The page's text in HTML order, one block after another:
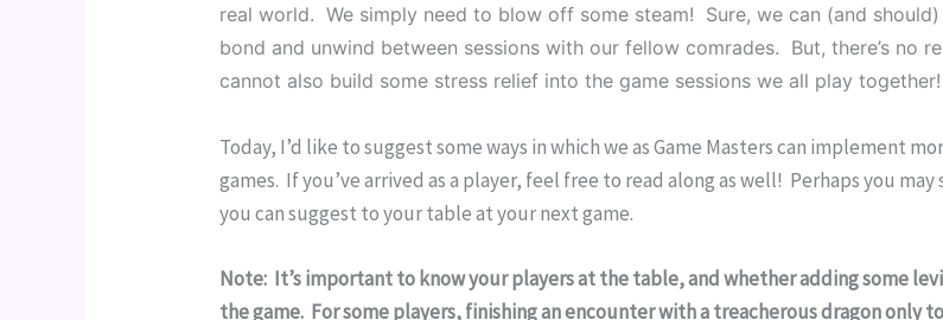
real world.  We simply need to blow off some steam!  Sure, we can (and
bond and unwind between sessions with our fellow comrades.  But, there’s no
cannot also build some stress relief into the game sessions we all play together!
Today, I’d like to suggest some ways in which we as Game Masters can implement
games.  If you’ve arrived as a player, feel free to read along as well!  Perhaps you
you can suggest to your table at your next game.
Note:  It’s important to know your players at the table, and whether adding some
the game.  For some players, finishing an encounter with a treacherous dragon only